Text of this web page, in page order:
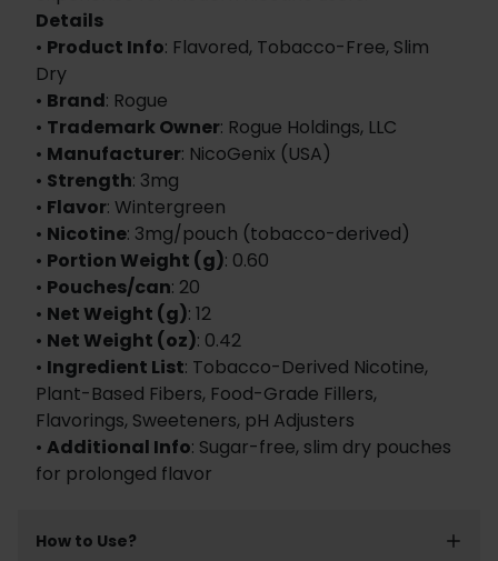
Details
• Product Info: Flavored, Tobacco-Free, Slim
Dry
• Brand: Rogue
• Trademark Owner: Rogue Holdings, LLC
• Manufacturer: NicoGenix (USA)
• Strength: 3mg
• Flavor: Wintergreen
• Nicotine: 3mg/pouch (tobacco-derived)
• Portion Weight (g): 0.60
• Pouches/can: 20
• Net Weight (g): 12
• Net Weight (oz): 0.42
• Ingredient List: Tobacco-Derived Nicotine,
Plant-Based Fibers, Food-Grade Fillers,
Flavorings, Sweeteners, pH Adjusters
• Additional Info: Sugar-free, slim dry pouches
for prolonged flavor
How to Use?